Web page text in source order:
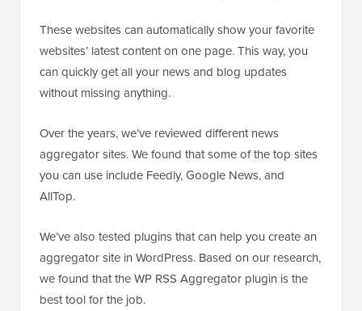
These websites can automatically show your favorite
websites’ latest content on one page. This way, you
can quickly get all your news and blog updates
without missing anything.
Over the years, we’ve reviewed different news
aggregator sites. We found that some of the top sites
you can use include Feedly, Google News, and
AllTop.
We’ve also tested plugins that can help you create an
aggregator site in WordPress. Based on our research,
we found that the WP RSS Aggregator plugin is the
best tool for the job.